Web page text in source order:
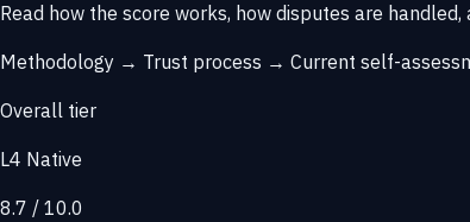
Read how the score works, how disputes are
Methodology → Trust process → Current self-
Overall tier
L4 Native
8.7 / 10.0